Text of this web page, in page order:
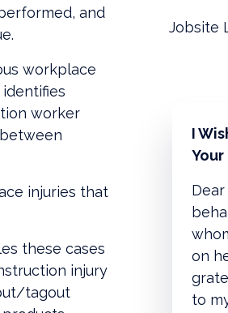
and
workplace
identifies
worker
injuries that
these cases
injury
tagout
Jobsite
I
on
to